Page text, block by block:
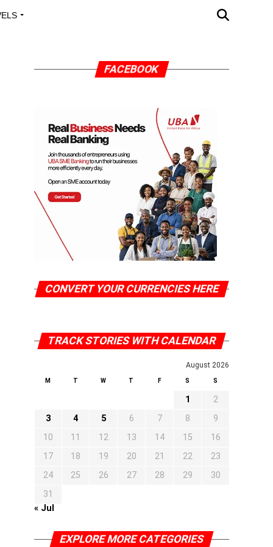
FACEBOOK
CONVERT YOUR CURRENCIES HERE
TRACK STORIES WITH CALENDAR
August 2026
M T W T F S S
1
2
3
4 5 6 7 8
9
10
11 12 13 14 15
16
17
18 19 20 21 22
23
24
25 26 27 28 29
30
31
« Jul
EXPLORE MORE CATEGORIES